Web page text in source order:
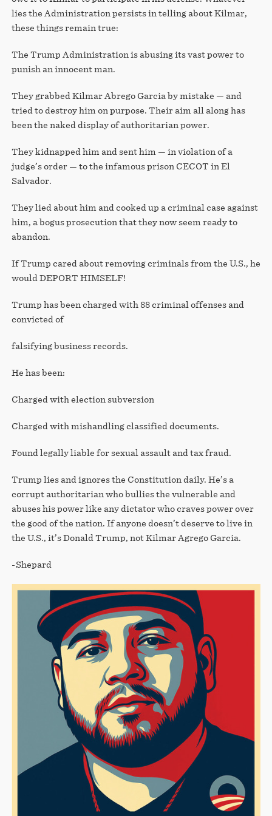
lies the Administration persists in telling about Kilmar,
these things remain true:
The Trump Administration is abusing its vast power to
punish an innocent man.
They grabbed Kilmar Abrego Garcia by mistake — and
tried to destroy him on purpose. Their aim all along has
been the naked display of authoritarian power.
They kidnapped him and sent him — in violation of a
judge’s order — to the infamous prison CECOT in El
Salvador.
They lied about him and cooked up a criminal case against
him, a bogus prosecution that they now seem ready to
abandon.
If Trump cared about removing criminals from the U.S., he
would DEPORT HIMSELF!
Trump has been charged with 88 criminal offenses and
convicted of
falsifying business records.
He has been:
Charged with election subversion
Charged with mishandling classified documents.
Found legally liable for sexual assault and tax fraud.
Trump lies and ignores the Constitution daily. He’s a
corrupt authoritarian who bullies the vulnerable and
abuses his power like any dictator who craves power over
the good of the nation. If anyone doesn’t deserve to live in
the U.S., it’s Donald Trump, not Kilmar Agrego Garcia.
-Shepard